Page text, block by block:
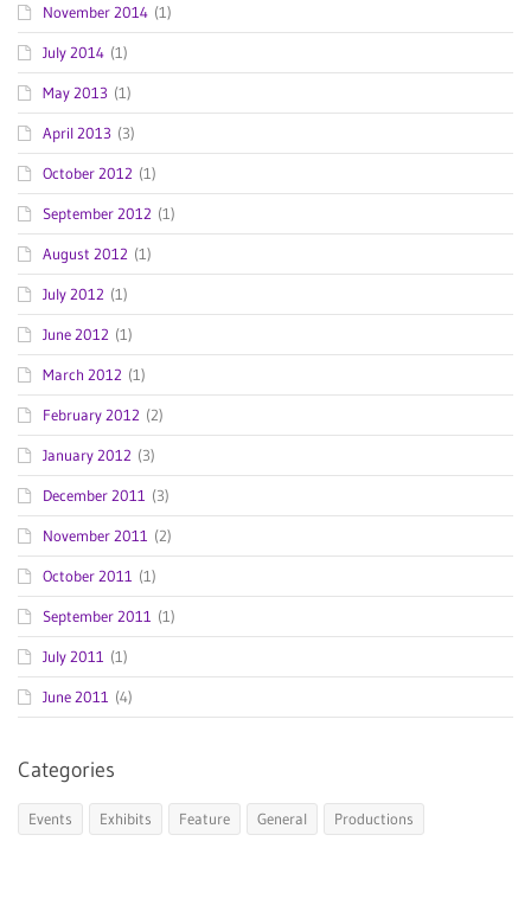
November 2014 (1)
July 2014 (1)
May 2013 (1)
April 2013 (3)
October 2012 (1)
September 2012 (1)
August 2012 (1)
July 2012 (1)
June 2012 (1)
March 2012 (1)
February 2012 (2)
January 2012 (3)
December 2011 (3)
November 2011 (2)
October 2011 (1)
September 2011 (1)
July 2011 (1)
June 2011 (4)
Categories
Events Exhibits Feature General Productions